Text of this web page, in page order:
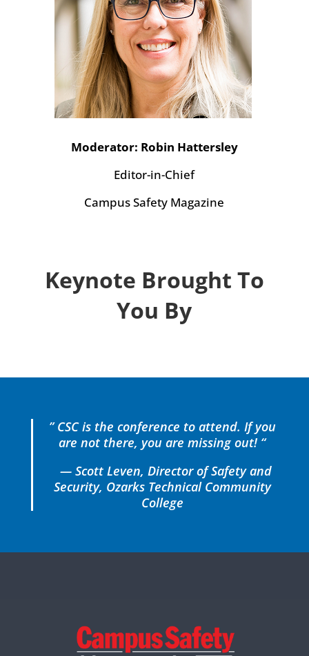
Moderator: Robin Hattersley
Editor-in-Chief
Campus Safety Magazine
Keynote Brought To
You By
” CSC is the conference to attend. If you
are not there, you are missing out! “
— Scott Leven, Director of Safety and
Security, Ozarks Technical Community
College